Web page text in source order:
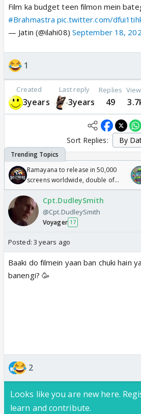
Film ka budget teen filmon mein
#Brahmastra pic.twitter.com/
— Jatin (@ilahi08) September 18,
1
Created
3years
Last reply
3years
Replies
49
Sort Replies:
Ramayana to release in 50,000
screens worldwide, double of
Odyssey
Cpt.DudleySmith
@Cpt.DudleySmith
Voyager 17
Posted: 3 years ago
Baaki do filmein yaan ban chuki hain
banengi? 🥳
2
Looks like you are new here.
learn and contribute.